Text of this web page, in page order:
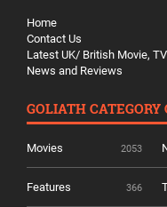
Home
Contact Us
Latest UK/ British Movie,
News and Reviews
GOLIATH CATEGORY
Movies 2053
Features 366